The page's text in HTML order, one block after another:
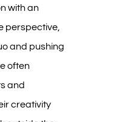
with an
perspective,
and pushing
often
and
creativity